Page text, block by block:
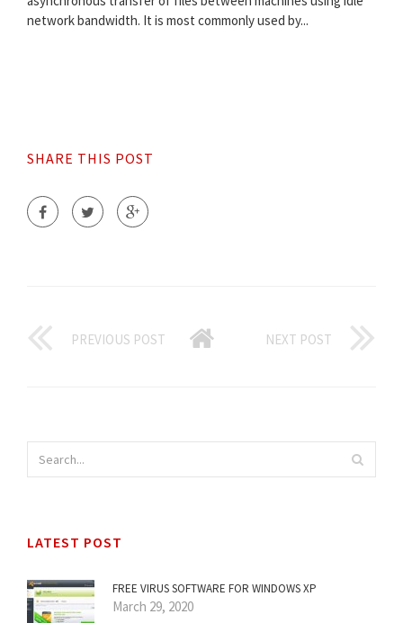
network bandwidth. It is most commonly used by...
SHARE THIS POST
PREVIOUS POST NEXT POST
LATEST POST
FREE VIRUS SOFTWARE FOR WINDOWS XP
March 29, 2020